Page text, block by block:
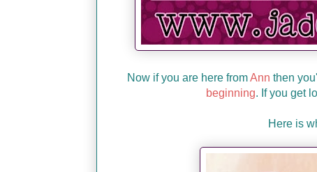
Now if you are here fromAnn then
beginning. If you get
Here is